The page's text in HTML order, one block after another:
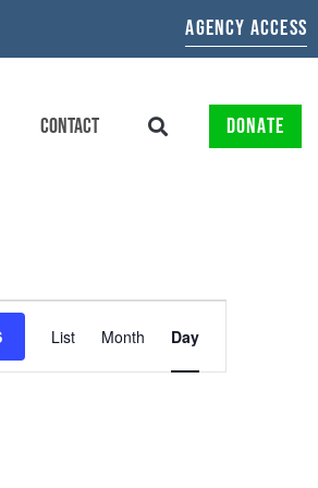
AGENCY ACCESS
CONTACT DONATE
EVENT
List Month Day